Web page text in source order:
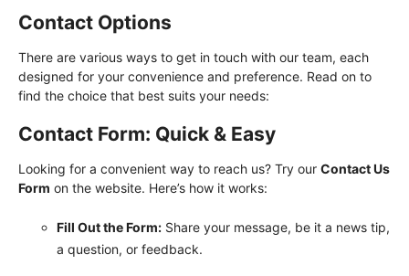
Contact Options
There are various ways to get in touch with our team, each
designed for your convenience and preference. Read on to
find the choice that best suits your needs:
Contact Form: Quick & Easy
Looking for a convenient way to reach us? Try our Contact Us
Form on the website. Here’s how it works:
Fill Out the Form: Share your message, be it a news tip,
a question, or feedback.